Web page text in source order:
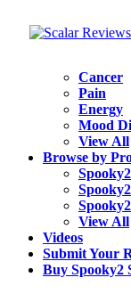
Cancer
Pain
Energy
Mood
View All
Browse by
View All
Videos
Submit Your
Buy Spooky2